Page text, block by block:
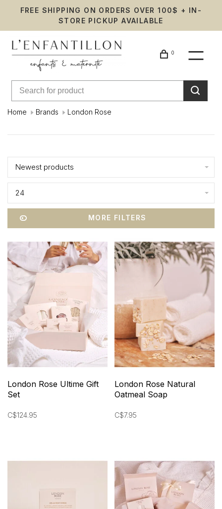
FREE SHIPPING ON ORDERS OVER 100$ + IN-
STORE PICKUP AVAILABLE
0
Home Brands London Rose
London
Rose
Newest products
24
MORE FILTERS
London Rose Ultime Gift
Set
C$124.95
London Rose Natural
Oatmeal Soap
C$7.95